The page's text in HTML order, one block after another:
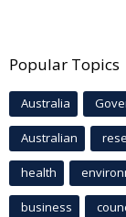
Popular Topics
Australia
Australian
health
business